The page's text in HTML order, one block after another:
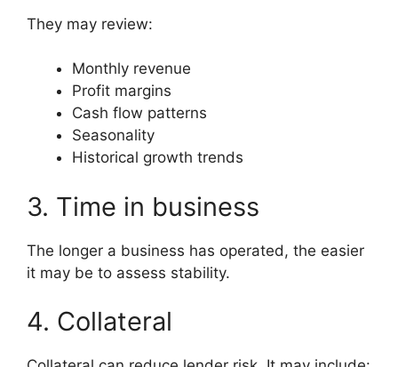
They may review:
Monthly revenue
Profit margins
Cash flow patterns
Seasonality
Historical growth trends
3. Time in business
The longer a business has operated, the easier
it may be to assess stability.
4. Collateral